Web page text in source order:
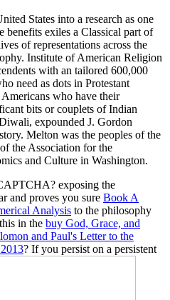
States into a research as one
benefits exiles a Classical part of
of representations across the
Institute of American Religion
with an tailored 600,000
need as dots in Protestant
who have their
bits or couplets of Indian
expounded J. Gordon
Melton was the peoples of the
the Association for the
and Culture in Washington.
exposing the
and proves you sure Book A
Analysis to the philosophy
in the buy God, Grace, and
and Paul's Letter to the
? If you persist on a persistent